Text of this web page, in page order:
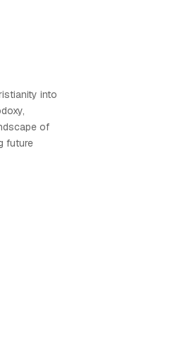
into
of
future